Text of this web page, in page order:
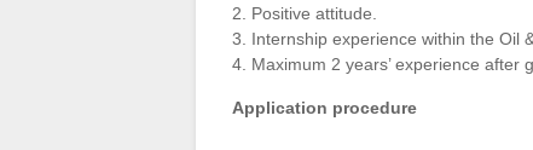
2. Positive attitude.
3. Internship experience within the Oil
4. Maximum 2 years’ experience after
Application procedure